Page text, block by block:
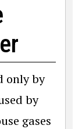
only by
by
gases